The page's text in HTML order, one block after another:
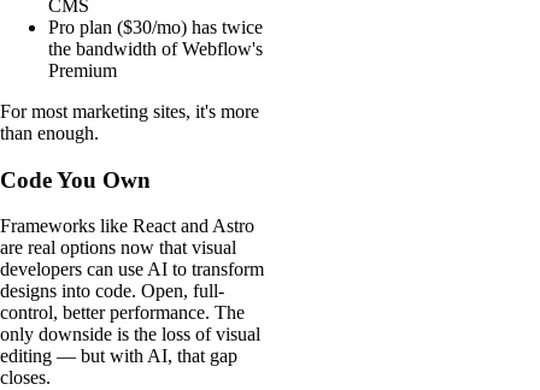
CMS
Pro plan ($30/mo) has twice
the bandwidth of Webflow's
Premium
For most marketing sites, it's more
than enough.
Code You Own
Frameworks like React and Astro
are real options now that visual
developers can use AI to transform
designs into code. Open, full-
control, better performance. The
only downside is the loss of visual
editing — but with AI, that gap
closes.